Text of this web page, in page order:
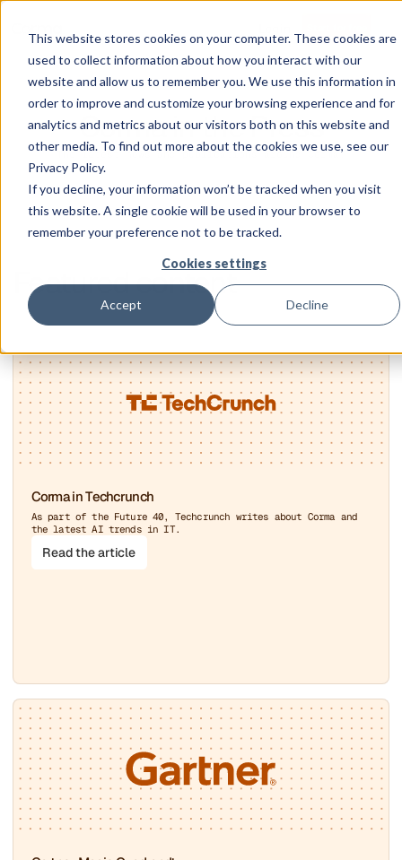
This website stores cookies on your computer. These cookies are
used to collect information about how you interact with our
website and allow us to remember you. We use this information in
order to improve and customize your browsing experience and for
analytics and metrics about our visitors both on this website and
other media. To find out more about the cookies we use, see our
Privacy Policy.
If you decline, your information won’t be tracked when you visit
this website. A single cookie will be used in your browser to
remember your preference not to be tracked.
Cookies settings
Accept Decline
Corma in the Press
The latest news and publications around Corma.
Featured content
Corma in Techcrunch
As part of the Future 40, Techcrunch writes about Corma and
the latest AI trends in IT.
Read the article